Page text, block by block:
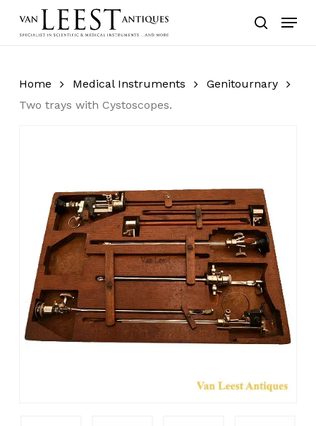
search
Menu
Home Medical Instruments
Genitournary
Two trays with Cystoscopes.